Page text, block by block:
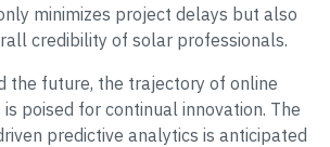
minimizes project delays but also
credibility of solar professionals.
the future, the trajectory of online
poised for continual innovation. The
predictive analytics is anticipated